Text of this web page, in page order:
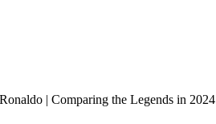
| Comparing the Legends in 2024